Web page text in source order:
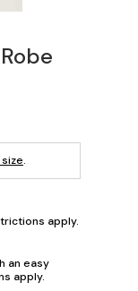
.
apply.
an easy
apply.